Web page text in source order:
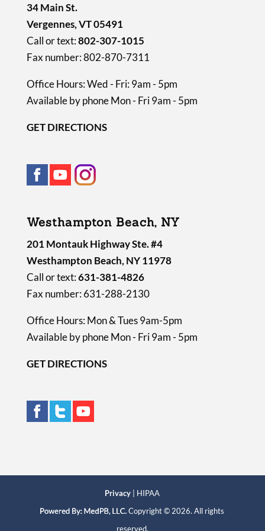
34 Main St.
Vergennes, VT 05491
Call or text:802-307-1015
Fax number: 802-870-7311
Office Hours: Wed - Fri: 9am - 5pm
Available by phone Mon - Fri 9am - 5pm
GET DIRECTIONS
Westhampton Beach, NY
201 Montauk Highway Ste. #4
Westhampton Beach, NY 11978
Call or text:631-381-4826
Fax number: 631-288-2130
Office Hours: Mon & Tues 9am-5pm
Available by phone Mon - Fri 9am - 5pm
GET DIRECTIONS
Privacy | HIPAA
Copyright © 2026. All rights
reserved.